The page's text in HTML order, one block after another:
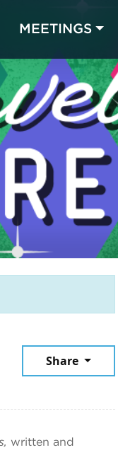
MEETINGS
21, 2025
Share
written and